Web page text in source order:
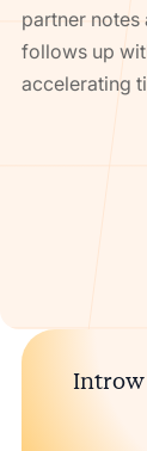
partner notes
follows up
accelerating
Introw